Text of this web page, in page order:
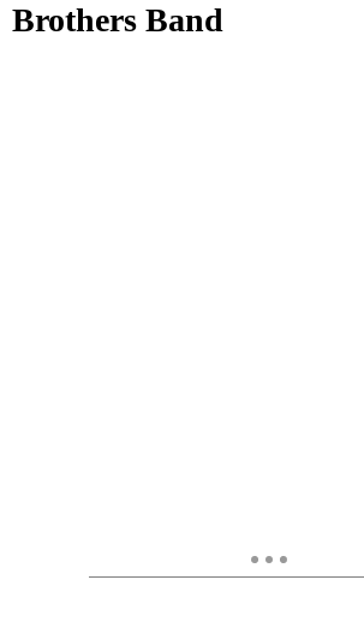
Brothers Band